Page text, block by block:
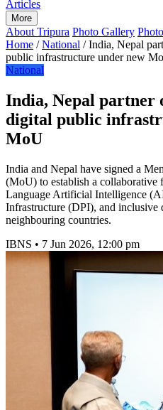
Articles
More
About Tripura Photo Gallery
Home / National / India, Nepal
public infrastructure under new
National
India, Nepal partner
digital public
MoU
India and Nepal have signed a
(MoU) to establish a collaborative
Language Artificial Intelligence
Infrastructure (DPI), and inclusive
neighbouring countries.
IBNS • 7 Jun 2026, 12:00 pm